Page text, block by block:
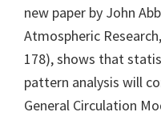
new paper by John
Atmospheric
178), shows that
pattern analysis will
General Circulation